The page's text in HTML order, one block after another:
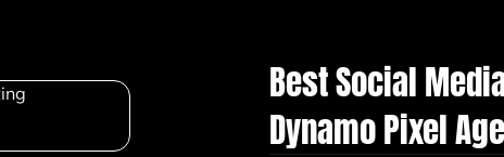
Best Social
Dynamo Pixel